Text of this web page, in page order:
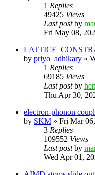
1 Replies
49425 Views
Last postby
Fri May 08,
by priyo_adhikary »
1 Replies
69185 Views
Last postby
Thu Apr 30,
electron-phonon
by SKM » Fri Mar
3 Replies
109552 Views
Last postby
Wed Apr 01,